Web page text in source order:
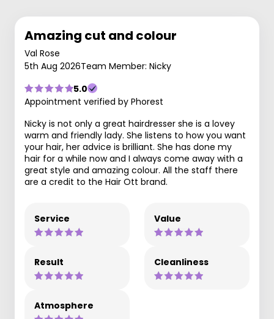
Amazing cut and colour
Val Rose
5th Aug 2026Team Member: Nicky
5.0
Appointment verified by Phorest
Nicky is not only a great hairdresser she is a lovey
warm and friendly lady. She listens to how you want
your hair, her advice is brilliant. She has done my
hair for a while now and I always come away with a
great style and amazing colour. All the staff there
are a credit to the Hair Ott brand.
Service Value
Result Cleanliness
Atmosphere